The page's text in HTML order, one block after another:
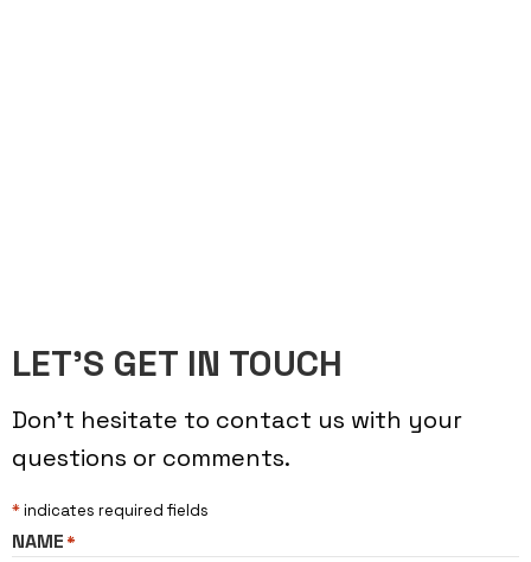
LET’S GET IN TOUCH
Don’t hesitate to contact us with your
questions or comments.
*indicates required fields
NAME *